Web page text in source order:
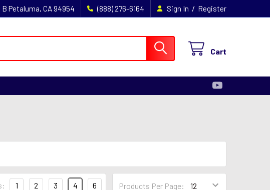
Petaluma, CA 94954 (888) 276-6164 Sign In / Register
Cart
Products Per Page:
1 2 3 4 6